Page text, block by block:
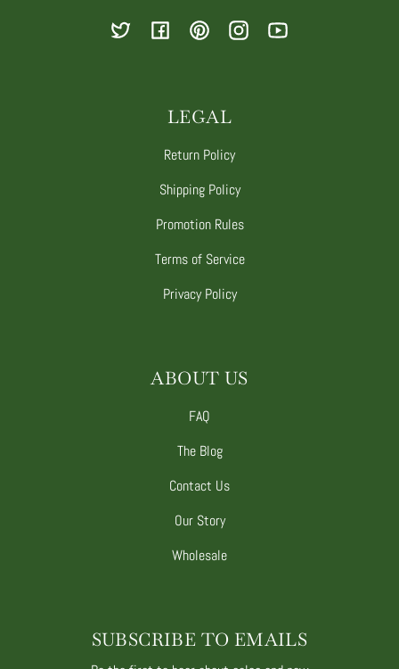
TwitterFacebookPinterestInstagramYouTube
LEGAL
Return Policy
Shipping Policy
Promotion Rules
Terms of Service
Privacy Policy
ABOUT US
FAQ
The Blog
Contact Us
Our Story
Wholesale
SUBSCRIBE TO EMAILS